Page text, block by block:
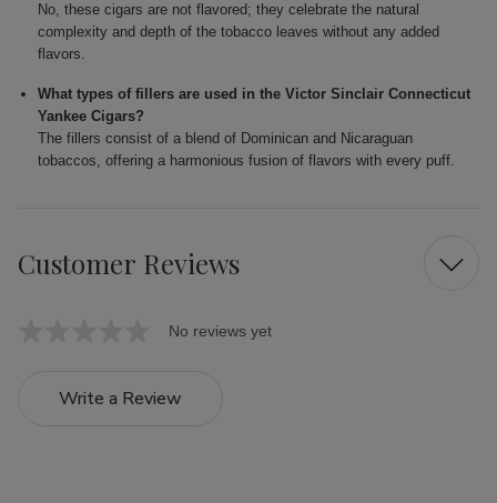
No, these cigars are not flavored; they celebrate the natural
complexity and depth of the tobacco leaves without any added
flavors.
What types of fillers are used in the Victor Sinclair Connecticut
Yankee Cigars?
The fillers consist of a blend of Dominican and Nicaraguan
tobaccos, offering a harmonious fusion of flavors with every puff.
Customer Reviews
No reviews yet
Write a Review